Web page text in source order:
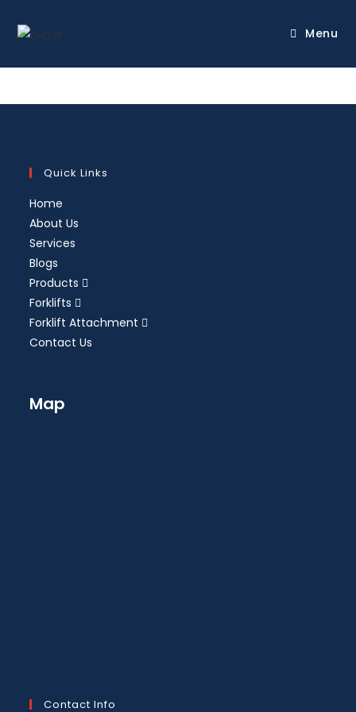
Menu
Quick Links
Home
About Us
Services
Blogs
Products
Forklifts
Forklift Attachment
Contact Us
Map
Contact Info